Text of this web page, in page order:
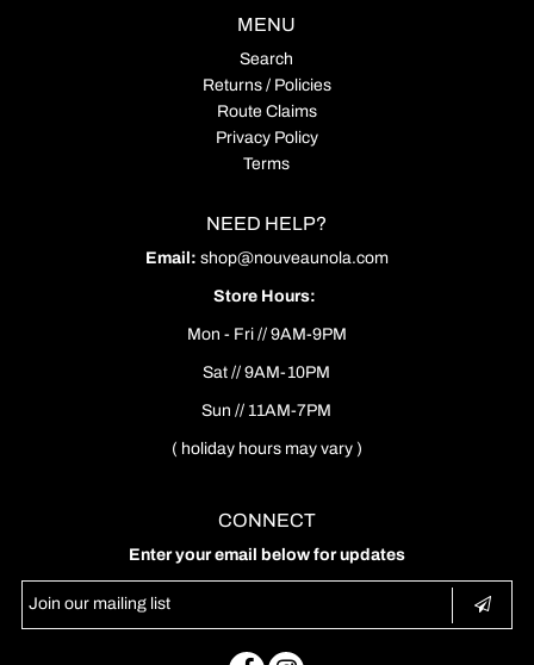
MENU
Search
Returns / Policies
Route Claims
Privacy Policy
Terms
NEED HELP?
Email: shop@nouveaunola.com
Store Hours:
Mon - Fri // 9AM-9PM
Sat // 9AM-10PM
Sun // 11AM-7PM
( holiday hours may vary )
CONNECT
Enter your email below for updates